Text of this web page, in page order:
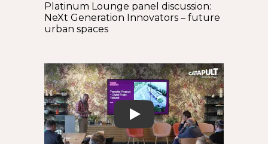
Platinum Lounge panel discussion:
NeXt Generation Innovators – future
urban spaces
Play